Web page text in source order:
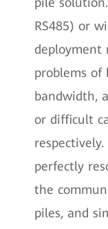
RS485) or
deployment
problems of
bandwidth,
or difficult
perfectly
the
piles, and